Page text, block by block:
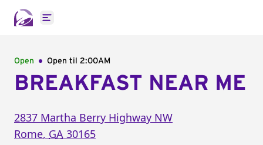
Open main menu
Open Open til 2:00AM
BREAKFAST NEAR ME
2837 Martha Berry Highway NW
Rome, GA 30165